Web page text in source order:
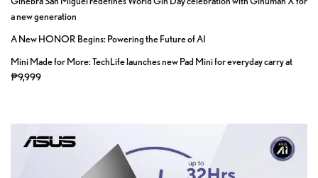
a new generation
A New HONOR Begins: Powering the Future of AI
Mini Made for More: TechLife launches new Pad Mini for everyday carry at
₱9,999